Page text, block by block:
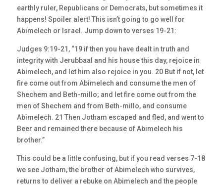
earthly ruler, Republicans or Democrats, but sometimes it
happens! Spoiler alert! This isn’t going to go well for
Abimelech or Israel. Jump down to verses 19-21:
Judges 9:19-21, “19 if then you have dealt in truth and
integrity with Jerubbaal and his house this day, rejoice in
Abimelech, and let him also rejoice in you. 20 But if not, let
fire come out from Abimelech and consume the men of
Shechem and Beth-millo; and let fire come out from the
men of Shechem and from Beth-millo, and consume
Abimelech. 21 Then Jotham escaped and fled, and went to
Beer and remained there because of Abimelech his
brother.”
This could be a little confusing, but if you read verses 7-18
we see Jotham, the brother of Abimelech who survives,
returns to deliver a rebuke on Abimelech and the people